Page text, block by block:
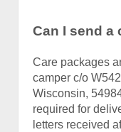
Can I send a
Care packages
camper c/o
Wisconsin,
required for
letters received